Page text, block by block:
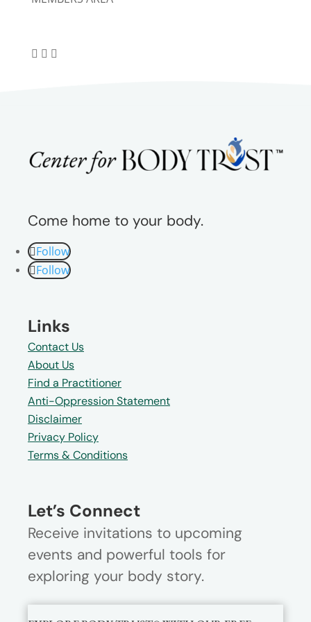
Come home to your body.
Follow
Follow
Links
Contact Us
About Us
Find a Practitioner
Anti-Oppression Statement
Disclaimer
Privacy Policy
Terms & Conditions
Let’s Connect
Receive invitations to upcoming
events and powerful tools for
exploring your body story.